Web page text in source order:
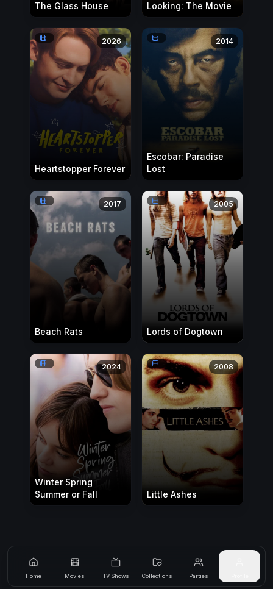
Home Movies TV Shows Collections Parties
The Glass House Looking: The Movie
2026
Heartstopper Forever
2014
Escobar: Paradise
Lost
2017
Beach Rats
2005
Lords of Dogtown
2024
Winter Spring
Summer or Fall
2008
Little Ashes